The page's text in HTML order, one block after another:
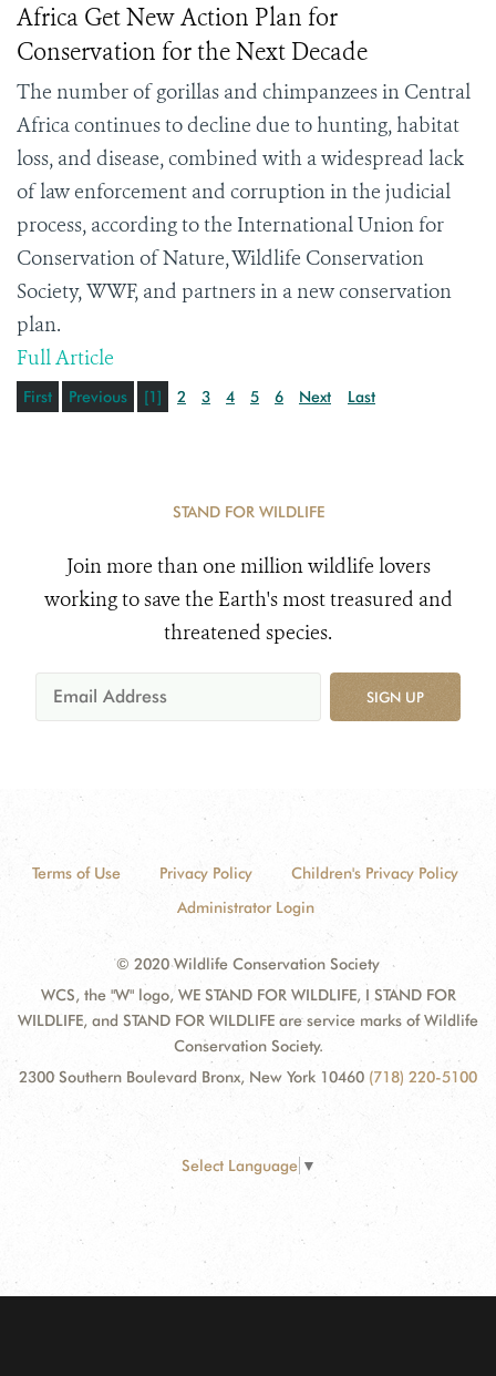
Africa Get New Action Plan for
Conservation for the Next Decade
The number of gorillas and chimpanzees in Central
Africa continues to decline due to hunting, habitat
loss, and disease, combined with a widespread lack
of law enforcement and corruption in the judicial
process, according to the International Union for
Conservation of Nature, Wildlife Conservation
Society,WWF, and partners in a new conservation
plan.
Full Article
First Previous [1] 2 3 4 5 6 Next Last
STAND FOR WILDLIFE
Join more than one million wildlife lovers
working to save the Earth's most treasured and
threatened species.
SIGN UP
Terms of Use Privacy Policy
Children's Privacy Policy
Administrator Login
© 2020 Wildlife Conservation Society
WCS, the "W" logo, WE STAND FOR WILDLIFE, I STAND FOR
WILDLIFE, and STAND FOR WILDLIFE are service marks of Wildlife
Conservation Society.
2300 Southern Boulevard Bronx, New York 10460 (718) 220-5100
Select Language ▼